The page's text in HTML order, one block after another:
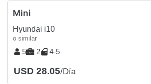
Mini
Hyundai i10
o similar
5 2 4-5
USD 28.05/Día